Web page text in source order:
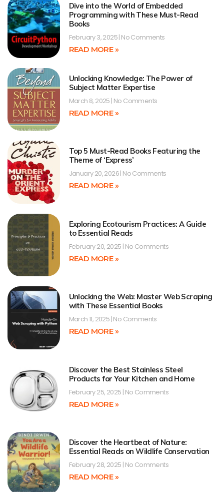
Dive into the World of Embedded
Programming with These Must-Read
Books
February 3, 2025 No Comments
READ MORE »
Unlocking Knowledge: The Power of
Subject Matter Expertise
March 8, 2025 No Comments
READ MORE »
Top 5 Must-Read Books Featuring the
Theme of ‘Express’
January 20, 2026 No Comments
READ MORE »
Exploring Ecotourism Practices: A Guide
to Essential Reads
February 20, 2025 No Comments
READ MORE »
Unlocking the Web: Master Web Scraping
with These Essential Books
March 11, 2025 No Comments
READ MORE »
Discover the Best Stainless Steel
Products for Your Kitchen and Home
February 25, 2025 No Comments
READ MORE »
Discover the Heartbeat of Nature:
Essential Reads on Wildlife Conservation
February 28, 2025 No Comments
READ MORE »